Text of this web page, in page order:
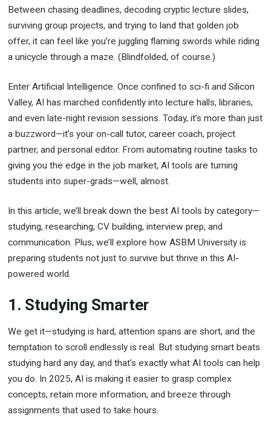
Between chasing deadlines, decoding cryptic lecture slides,
surviving group projects, and trying to land that golden job
offer, it can feel like you’re juggling flaming swords while riding
a unicycle through a maze. (Blindfolded, of course.)
Enter Artificial Intelligence. Once confined to sci-fi and Silicon
Valley, AI has marched confidently into lecture halls, libraries,
and even late-night revision sessions. Today, it’s more than just
a buzzword—it’s your on-call tutor, career coach, project
partner, and personal editor. From automating routine tasks to
giving you the edge in the job market, AI tools are turning
students into super-grads—well, almost.
In this article, we’ll break down the best AI tools by category—
studying, researching, CV building, interview prep, and
communication. Plus, we’ll explore how ASBM University is
preparing students not just to survive but thrive in this AI-
powered world.
1. Studying Smarter
We get it—studying is hard, attention spans are short, and the
temptation to scroll endlessly is real. But studying smart beats
studying hard any day, and that’s exactly what AI tools can help
you do. In 2025, AI is making it easier to grasp complex
concepts, retain more information, and breeze through
assignments that used to take hours.